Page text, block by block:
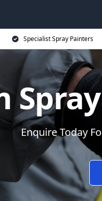
Specialist Spray Painters
Enquire Today